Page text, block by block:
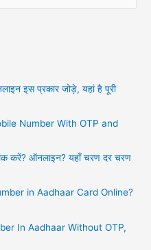
इस प्रकार जोड़े, यहां है पूरी
Number With OTP and
करें? ऑनलाइन? यहाँ चरण दर चरण
in Aadhaar Card Online?
In Aadhaar Without OTP,